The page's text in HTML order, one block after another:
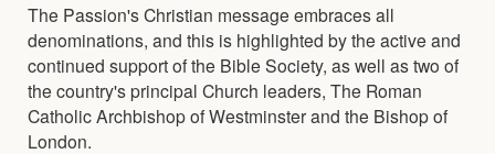
The Passion's Christian message embraces all
denominations, and this is highlighted by the active and
continued support of the Bible Society, as well as two of
the country's principal Church leaders, The Roman
Catholic Archbishop of Westminster and the Bishop of
London.